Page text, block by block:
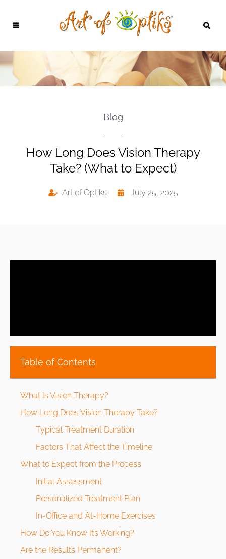
Blog
How Long Does Vision Therapy
Take? (What to Expect)
Art of Optiks July 25, 2025
Table of Contents
What Is Vision Therapy?
How Long Does Vision Therapy Take?
Typical Treatment Duration
Factors That Affect the Timeline
What to Expect from the Process
Initial Assessment
Personalized Treatment Plan
In-Office and At-Home Exercises
How Do You Know It’s Working?
Are the Results Permanent?